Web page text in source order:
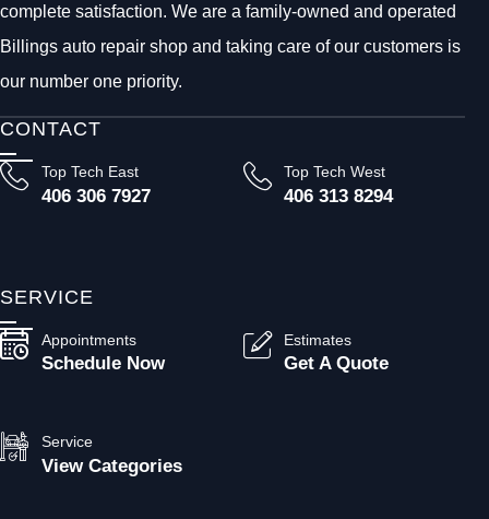
complete satisfaction. We are a family-owned and operated
Billings auto repair shop and taking care of our customers is
our number one priority.
CONTACT
Top Tech East
406 306 7927
Top Tech West
406 313 8294
SERVICE
Appointments
Schedule Now
Estimates
Get A Quote
Service
View Categories